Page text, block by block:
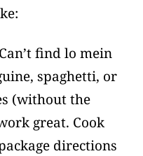
find lo mein
spaghetti, or
(without the
great. Cook
directions